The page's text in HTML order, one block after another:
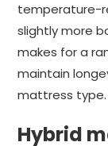
temperature-
slightly more
makes for a
maintain
mattress type.
Hybrid